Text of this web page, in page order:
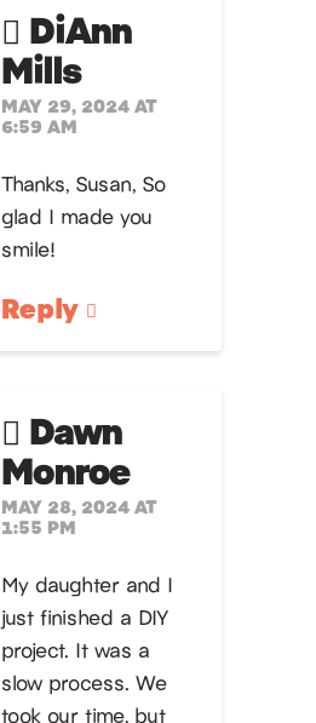
DiAnn
Mills
MAY 29, 2024 AT
6:59 AM
Thanks, Susan, So
glad I made you
smile!
Reply
Dawn
Monroe
MAY 28, 2024 AT
1:55 PM
My daughter and I
just finished a DIY
project. It was a
slow process. We
took our time, but